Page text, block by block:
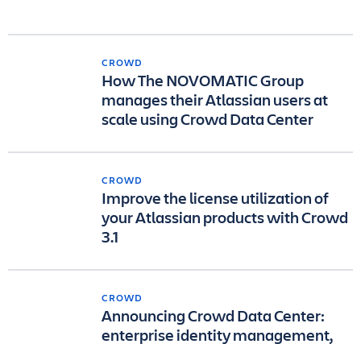
CROWD
How The NOVOMATIC Group
manages their Atlassian users at
scale using Crowd Data Center
CROWD
Improve the license utilization of
your Atlassian products with Crowd
3.1
CROWD
Announcing Crowd Data Center:
enterprise identity management,